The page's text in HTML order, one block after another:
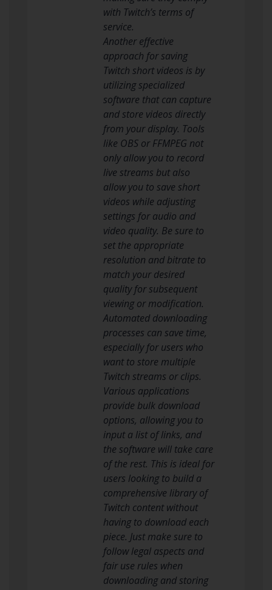
with Twitch’s terms of
service.
Another effective
approach for saving
Twitch short videos is by
utilizing specialized
software that can capture
and store videos directly
from your display. Tools
like OBS or FFMPEG not
only allow you to record
live streams but also
allow you to save short
videos while adjusting
settings for audio and
video quality. Be sure to
set the appropriate
resolution and bitrate to
match your desired
quality for subsequent
viewing or modification.
Automated downloading
processes can save time,
especially for users who
want to store multiple
Twitch streams or clips.
Various applications
provide bulk download
options, allowing you to
input a list of links, and
the software will take care
of the rest. This is ideal for
users looking to build a
comprehensive library of
Twitch content without
having to download each
piece. Just make sure to
follow legal aspects and
fair use rules when
downloading and storing